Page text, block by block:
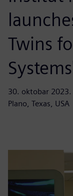
Twins
30. oktobar 2023.
Plano, Texas, USA